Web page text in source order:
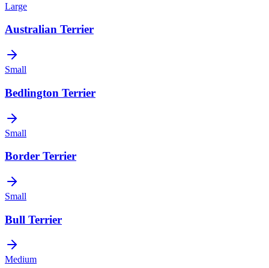
Large
Australian Terrier
Small
Bedlington Terrier
Small
Border Terrier
Small
Bull Terrier
Medium